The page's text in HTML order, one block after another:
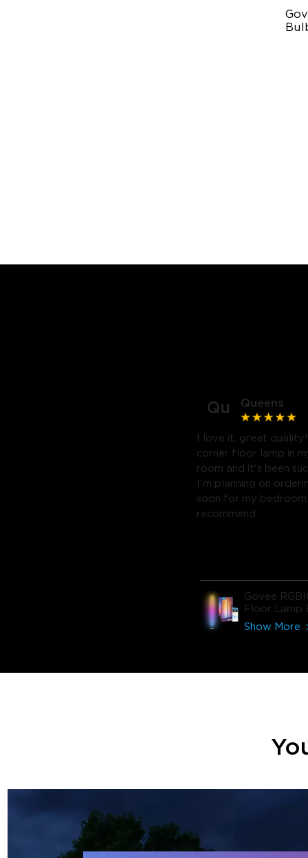
Qu Queens
I love it, great
corner floor lamp in
room and it's been
I'm planning on
soon for my
recommend.
Govee
Floor Lamp
Show More